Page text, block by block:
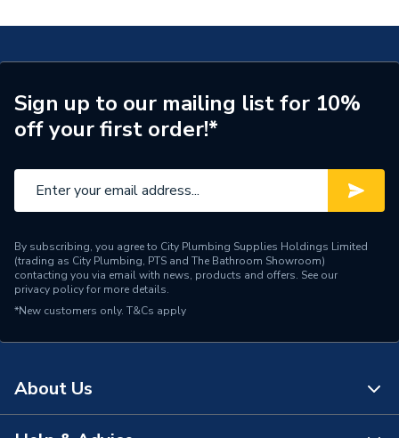
Connection Size B
108mm
Connection Size A
108mm
ERP (Energy Efficiency)
Pipe Connector Type
Tee
Connection Material
Stainless Steel
Pipe Connection Size
Type
Suitable for
Sign up to our mailing list for 10%
off your first order!*
By subscribing, you agree to City Plumbing Supplies Holdings Limited
(trading as City Plumbing, PTS and The Bathroom Showroom)
contacting you via email with news, products and offers. See our
privacy policyfor more details.
*New customers only. T&Cs apply
About Us